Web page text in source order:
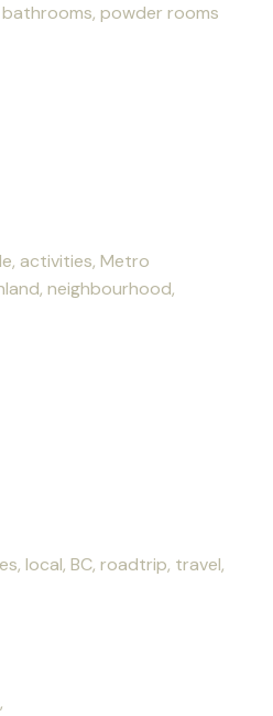
bathrooms, powder rooms
activities, Metro
neighbourhood,
local, BC, roadtrip, travel,